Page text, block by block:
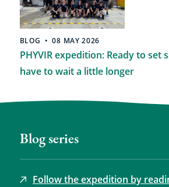
PHYVIR expedition: Ready to set
have to wait a little longer
BLOG 08 MAY 2026
Blog series
Follow the expedition by